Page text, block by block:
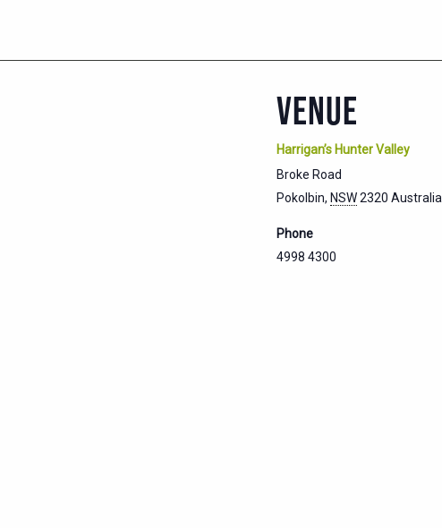
VENUE
Harrigan’s Hunter Valley
Broke Road
Pokolbin, NSW2320 Australia
Phone
4998 4300